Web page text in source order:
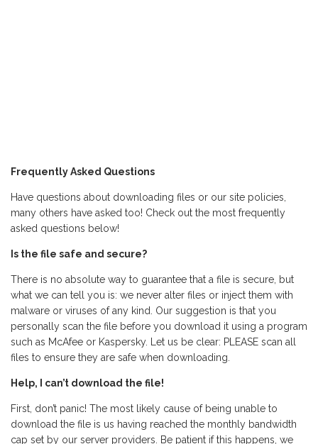
Frequently Asked Questions
Have questions about downloading files or our site policies,
many others have asked too! Check out the most frequently
asked questions below!
Is the file safe and secure?
There is no absolute way to guarantee that a file is secure, but
what we can tell you is: we never alter files or inject them with
malware or viruses of any kind. Our suggestion is that you
personally scan the file before you download it using a program
such as McAfee or Kaspersky. Let us be clear: PLEASE scan all
files to ensure they are safe when downloading.
Help, I can’t download the file!
First, don’t panic! The most likely cause of being unable to
download the file is us having reached the monthly bandwidth
cap set by our server providers. Be patient if this happens, we